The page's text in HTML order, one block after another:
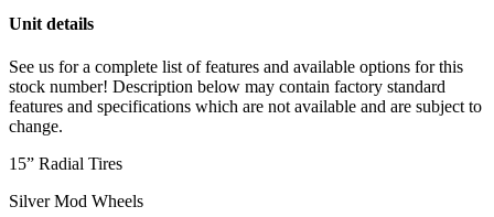
Unit details
See us for a complete list of features and available options for this
stock number! Description below may contain factory standard
features and specifications which are not available and are subject to
change.
15” Radial Tires
Silver Mod Wheels